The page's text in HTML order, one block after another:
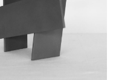
Sculpture at
Clayhill